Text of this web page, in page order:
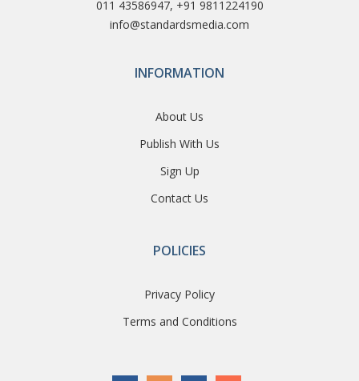
011 43586947, +91 9811224190
info@standardsmedia.com
INFORMATION
About Us
Publish With Us
Sign Up
Contact Us
POLICIES
Privacy Policy
Terms and Conditions